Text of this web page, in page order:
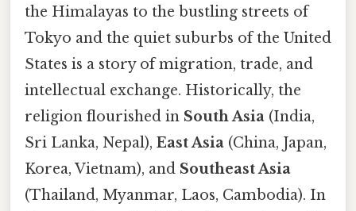
the Himalayas to the bustling streets of
Tokyo and the quiet suburbs of the United
States is a story of migration, trade, and
intellectual exchange. Historically, the
religion flourished in South Asia (India,
Sri Lanka, Nepal), East Asia (China, Japan,
Korea, Vietnam), and Southeast Asia
(Thailand, Myanmar, Laos, Cambodia). In